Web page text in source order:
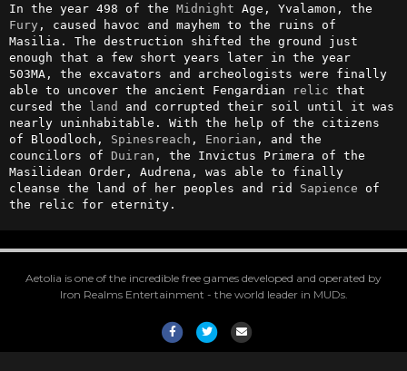
In the year 498 of the Midnight
Fury , caused havoc and mayhem to the ruins of
Masilia. The destruction shifted the ground just
enough that a few short years later in the year
503MA, the excavators and archeologists were finally
able to uncover the ancient Fengardian
relic that
cursed the land and corrupted their soil until it was
nearly uninhabitable. With the help of the citizens
of Bloodloch, Spinesreach , Enorian , and the
councilors of Duiran , the Invictus Primera of the
Masilidean Order, Audrena, was able to finally
cleanse the land of her peoples and rid Sapience of
the relic for eternity.
Aetolia is one of the incredible free games developed and operated by
Iron Realms Entertainment - the world leader in MUDs.
FacebookTwitterEmail